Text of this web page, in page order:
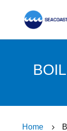
Home 5